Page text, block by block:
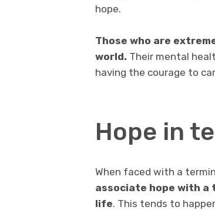
hope.
Those who are
world. Their mental
having the courage to
Hope in
When faced with a
associate hope with
life. This tends to